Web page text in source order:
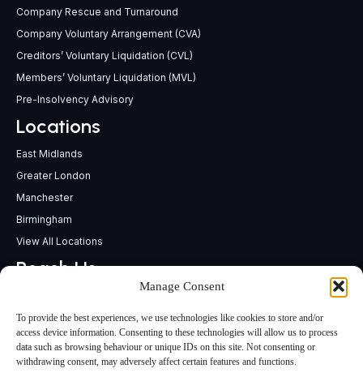
Manage Consent
To provide the best experiences, we use technologies like cookies to store and/or
access device information. Consenting to these technologies will allow us to process
data such as browsing behaviour or unique IDs on this site. Not consenting or
withdrawing consent, may adversely affect certain features and functions.
Company Rescue and Turnaround
Company Voluntary Arrangement (CVA)
Creditors’ Voluntary Liquidation (CVL)
Members’ Voluntary Liquidation (MVL)
Pre-Insolvency Advisory
Locations
East Midlands
Greater London
Manchester
Birmingham
View All Locations
Reach Us
support@insolvencypractitioners.co.uk
0800 056 2295
Head Office
340 Deansgate,
Manchester M3 4LY